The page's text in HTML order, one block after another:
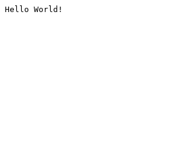
Hello World!